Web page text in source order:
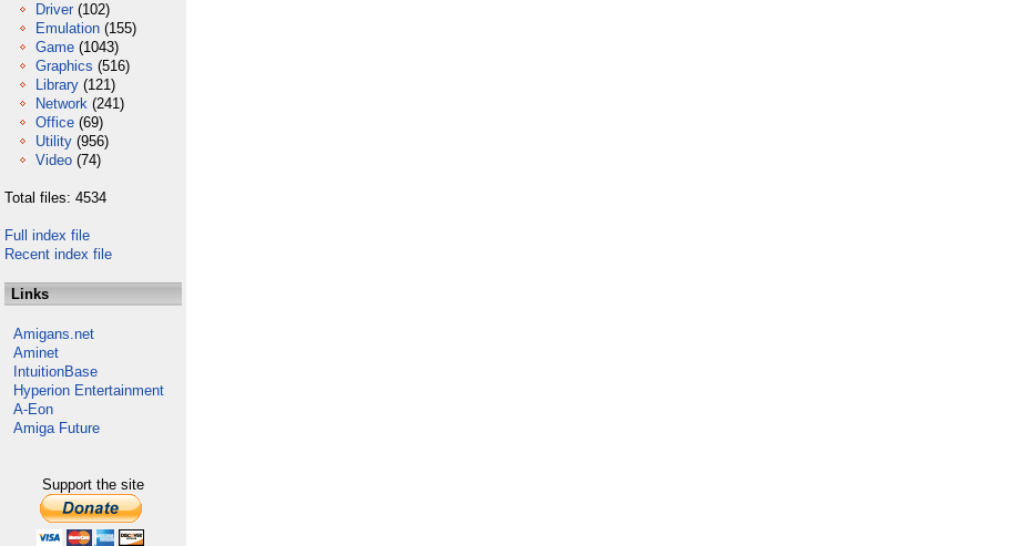
Driver (102)
Emulation (155)
Game (1043)
Graphics (516)
Library (121)
Network (241)
Office (69)
Utility (956)
Video (74)
Total files: 4534
Full index file
Recent index file
Links
Amigans.net
Aminet
IntuitionBase
Hyperion Entertainment
A-Eon
Amiga Future
Support the site